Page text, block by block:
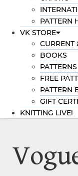
PATTERN
VK STORE
CURRENT
BOOKS
PATTERNS
FREE
PATTERN
GIFT
KNITTING LIVE!